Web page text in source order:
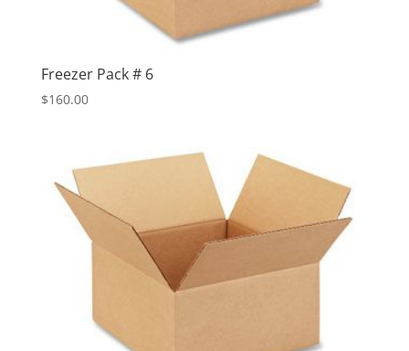
Freezer Pack # 6
$160.00